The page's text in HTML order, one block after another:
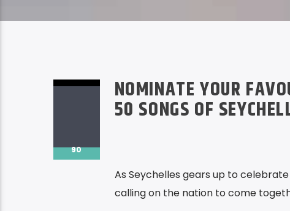
90
NOMINATE YOUR
50 SONGS OF
As Seychelles gears up to celebrate
calling on the nation to come